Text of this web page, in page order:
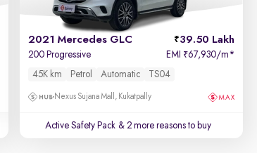
2021 Mercedes GLC 39.50 Lakh
200 Progressive EMI ₹67,930/m*
45K km
Petrol Automatic TS04
Nexus Sujana Mall, Kukatpally
Active Safety Pack & 2 more reasons to buy